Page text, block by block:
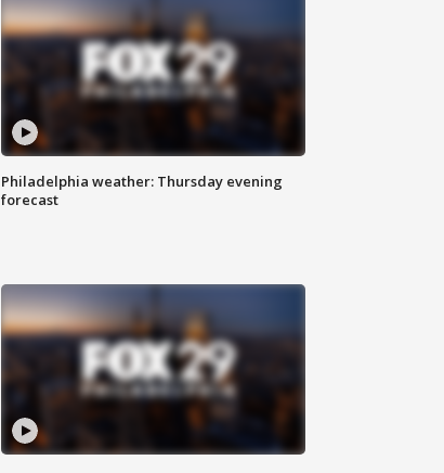
Philadelphia weather: Thursday evening
forecast